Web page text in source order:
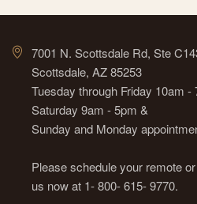
7001 N. Scottsdale Rd, Ste
Scottsdale, AZ 85253
Tuesday through Friday 10am -
Saturday 9am - 5pm &
Sunday and Monday
Please schedule your remote
us now at 1- 800- 615- 9770.